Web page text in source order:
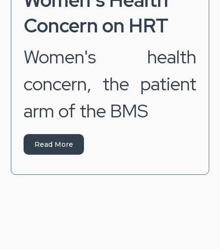
Concern on HRT
Women's health
concern, the patient
arm of the BMS
Read More